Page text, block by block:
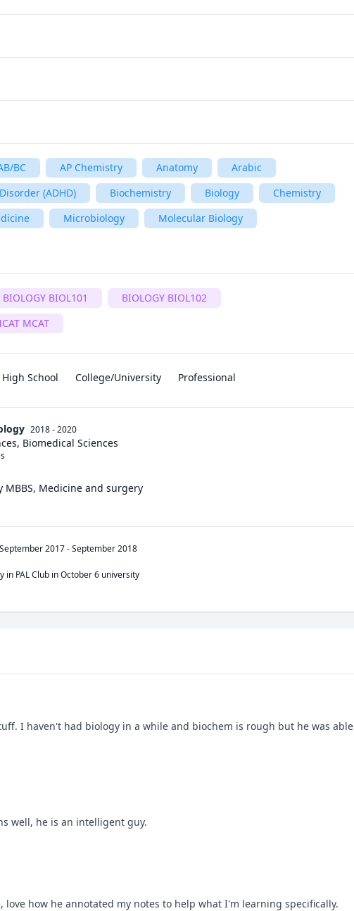
BC AP Chemistry Anatomy
Arabic
(ADHD)
Biochemistry Biology
Chemistry
Microbiology
Molecular Biology
BIOLOGY BIOL101
BIOLOGY BIOL102
MCAT
High School College/University Professional
2018 - 2020
Biomedical Sciences
Medicine and surgery
September 2017-September 2018
PAL Club in October 6 university
I haven't had biology in a while and biochem is rough but he was able
well, he is an intelligent guy.
how he annotated my notes to help what I'm learning specifically.